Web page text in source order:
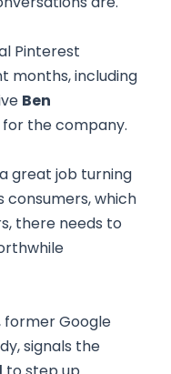
Pinterest
months, including
Ben
the company.
great job turning
consumers, which
there needs to
former Google
signals the